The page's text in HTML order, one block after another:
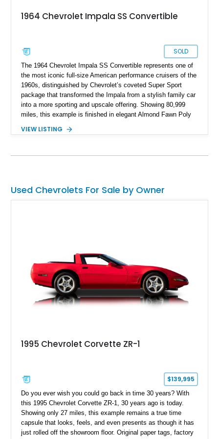
1964 Chevrolet Impala SS Convertible
SOLD
The 1964 Chevrolet Impala SS Convertible represents one of
the most iconic full-size American performance cruisers of the
1960s, distinguished by Chevrolet’s coveted Super Sport
package that transformed the Impala from a stylish family car
into a more sporting and upscale offering. Showing 80,999
miles, this example is finished in elegant Almond Fawn Poly
styling that made the Impala SS one of Chevrolet’s most
V8 paired with a Powerglide automatic transmission, it
convertible enjoyment, and timeless Chevrolet design, this
Impala SS Convertible stands as a highly collectible piece of
VIEW LISTING
Used Chevrolets For Sale by Owner
1995 Chevrolet Corvette ZR-1
$139,995
Do you ever wish you could go back in time 30 years? With
this 1995 Chevrolet Corvette ZR-1, 30 years ago is today.
Showing only 27 miles, this example remains a true time
capsule that looks, feels, and even presents as though it has
just rolled off the showroom floor. Original paper tags, factory